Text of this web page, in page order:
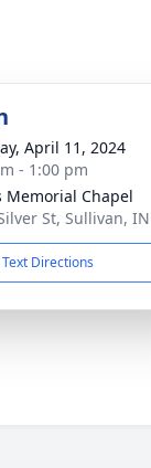
April 11, 2024
- 1:00 pm
Memorial Chapel
St, Sullivan,
Text Directions